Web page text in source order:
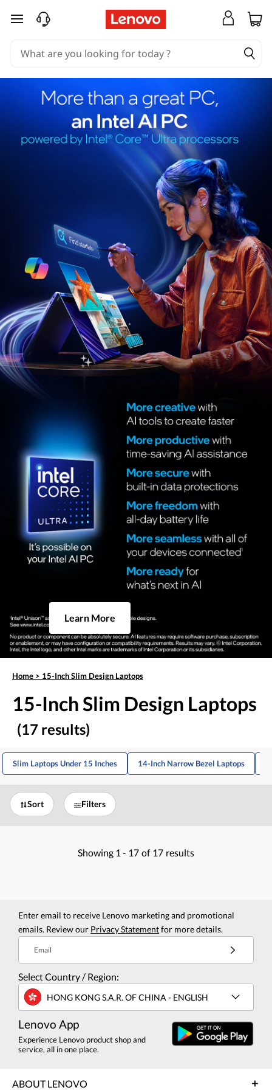
skip to main content
Learn More
Home > 15-Inch Slim Design Laptops
15-Inch Slim Design Laptops
(17 results)
Slim Laptops Under 15 Inches 14-Inch Narrow Bezel Laptops
Sort Filters
Showing 1 - 17 of 17 results
Enter email to receive Lenovo marketing and promotional
emails. Review our Privacy Statementfor more details.
Email
Select Country / Region:
HONG KONG S.A.R. OF CHINA - ENGLISH
Lenovo App
Experience Lenovo product shop and
service, all in one place.
ABOUT LENOVO